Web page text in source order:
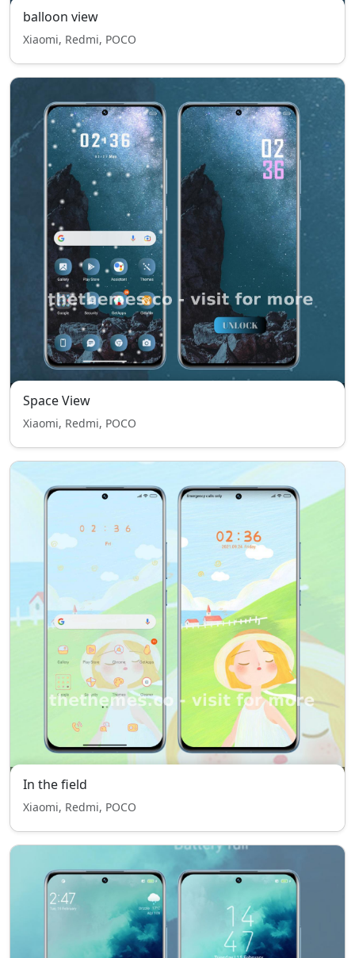
balloon view
Xiaomi, Redmi, POCO
Space View
Xiaomi, Redmi, POCO
In the field
Xiaomi, Redmi, POCO